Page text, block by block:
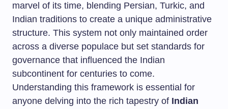
marvel of its time, blending Persian, Turkic, and
Indian traditions to create a unique administrative
structure. This system not only maintained order
across a diverse populace but set standards for
governance that influenced the Indian
subcontinent for centuries to come.
Understanding this framework is essential for
anyone delving into the rich tapestry of Indian